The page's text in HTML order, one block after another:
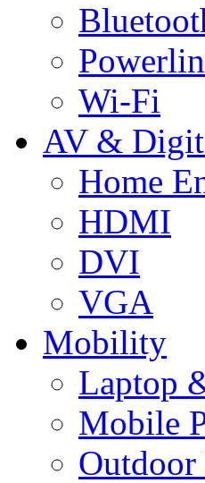
Wi-Fi
AV &
Home
HDMI
DVI
VGA
Mobility
Laptop
Mobile
Outdoor